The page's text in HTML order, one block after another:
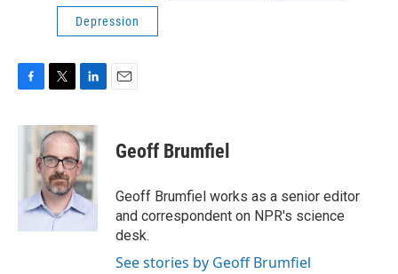
Depression
c
i
t
t
e
r
n
k
e
d
I
n
Geoff Brumfiel
Geoff Brumfiel works as a senior editor
and correspondent on NPR's science
desk.
See stories by Geoff Brumfiel